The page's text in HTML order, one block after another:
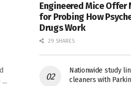
Engineered Mice Offer
for Probing How
Drugs Work
29 SHARES
Nationwide study
cleaners with